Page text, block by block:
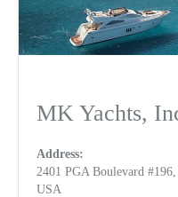
MK Yachts,
Address:
2401 PGA Boulevard
USA